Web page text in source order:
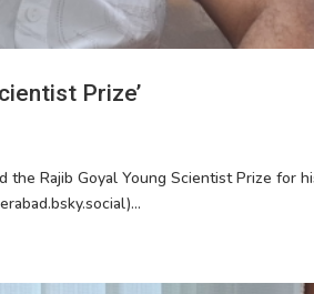
Prize’
the Rajib Goyal Young Scientist Prize for